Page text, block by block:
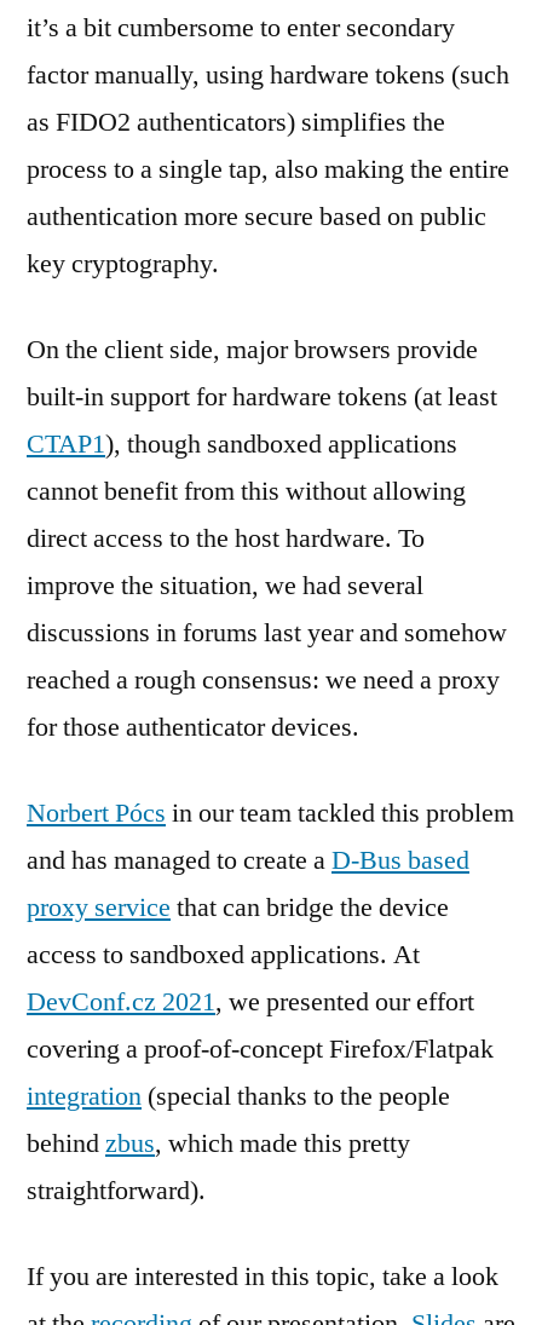
it’s a bit cumbersome to enter secondary
factor manually, using hardware tokens (such
as FIDO2 authenticators) simplifies the
process to a single tap, also making the entire
authentication more secure based on public
key cryptography.
On the client side, major browsers provide
built-in support for hardware tokens (at least
CTAP1), though sandboxed applications
cannot benefit from this without allowing
direct access to the host hardware. To
improve the situation, we had several
discussions in forums last year and somehow
reached a rough consensus: we need a proxy
for those authenticator devices.
Norbert Pócs in our team tackled this problem
and has managed to create aD-Bus based
proxy service that can bridge the device
access to sandboxed applications. At
DevConf.cz 2021, we presented our effort
covering a proof-of-concept Firefox/Flatpak
integration (special thanks to the people
behindzbus, which made this pretty
straightforward).
If you are interested in this topic, take a look